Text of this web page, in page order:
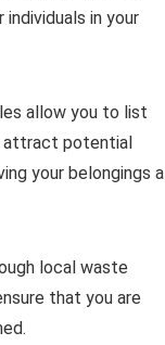
in your
allow you to list
attract potential
your belongings a
local waste
that you are